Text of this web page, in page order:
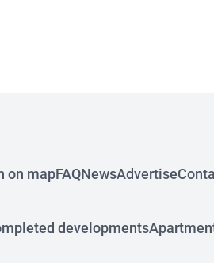
on mapFAQNewsAdvertise
developments